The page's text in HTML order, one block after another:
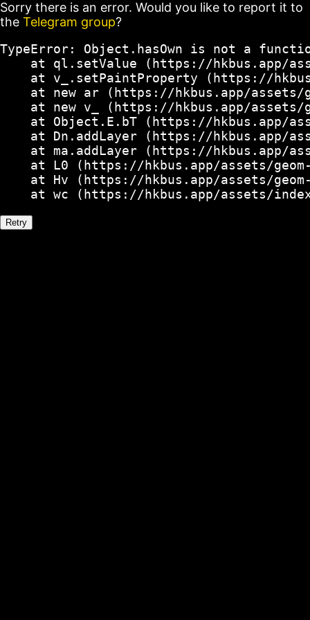
Sorry there is an error. Would you like to report it to
the Telegram group?
TypeError: Object.hasOwn is not a
at ql.setValue (https://hkbus.app/
at v_.setPaintProperty (https://
at new ar (https://hkbus.app/
at new v_ (https://hkbus.app/
at Object.E.bT (https://hkbus.app/
at Dn.addLayer (https://hkbus.app/
at ma.addLayer (https://hkbus.app/
at L0 (https://hkbus.app/assets/
at Hv (https://hkbus.app/assets/
at wc (https://hkbus.app/assets/
Retry